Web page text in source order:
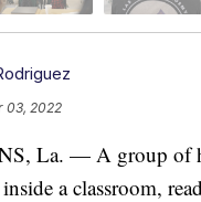
03, 2022
La. — A group of
a classroom,